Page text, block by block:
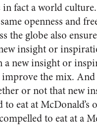
fact a world
openness and
the globe also
insight or
a new insight or
the mix. And
or not that new
eat at McDonald’s
to eat at a